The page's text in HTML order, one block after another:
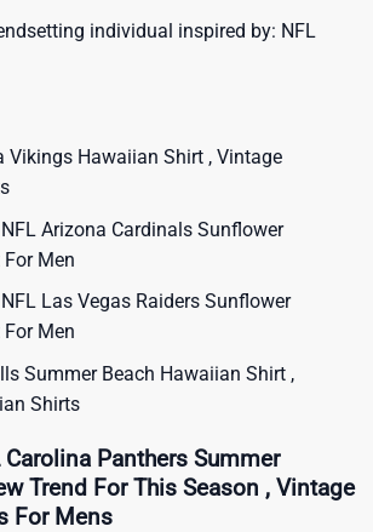
individual inspired by: NFL
Vikings Hawaiian Shirt , Vintage
Arizona Cardinals Sunflower
Men
Las Vegas Raiders Sunflower
Men
Summer Beach Hawaiian Shirt ,
Shirts
Panthers Summer
Trend For This Season , Vintage
For Mens